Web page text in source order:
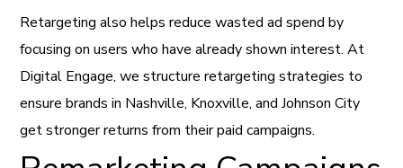
Retargeting also helps reduce wasted ad spend by
focusing on users who have already shown interest. At
Digital Engage, we structure retargeting strategies to
ensure brands in Nashville, Knoxville, and Johnson City
get stronger returns from their paid campaigns.